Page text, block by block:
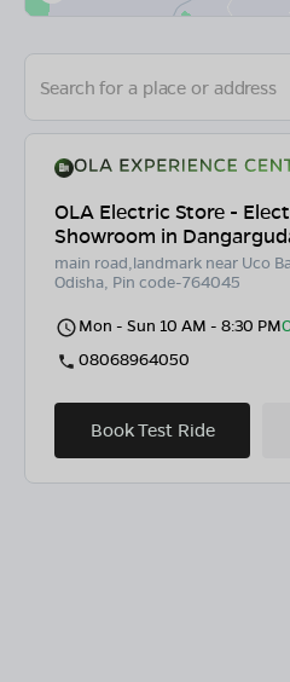
OLA Electric Store -
Showroom in
main road,landmark near Uco
Odisha, Pin code-764045
Mon - Sun 10 AM - 8:30 PM
08068964050
Book Test Ride